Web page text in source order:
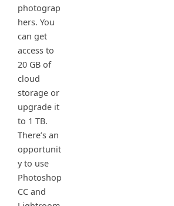
photograp
hers. You
can get
access to
20 GB of
cloud
storage or
upgrade it
to 1 TB.
There’s an
opportunit
y to use
Photoshop
CC and